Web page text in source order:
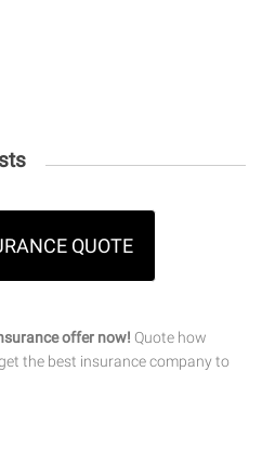
QUOTE
offer now! Quote how
the best insurance company to